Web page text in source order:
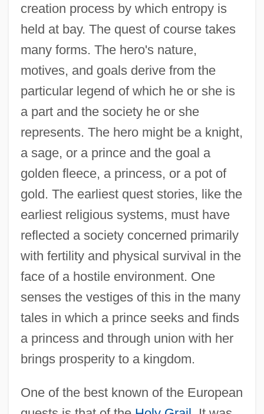
creation process by which entropy is
held at bay. The quest of course takes
many forms. The hero's nature,
motives, and goals derive from the
particular legend of which he or she is
a part and the society he or she
represents. The hero might be a knight,
a sage, or a prince and the goal a
golden fleece, a princess, or a pot of
gold. The earliest quest stories, like the
earliest religious systems, must have
reflected a society concerned primarily
with fertility and physical survival in the
face of a hostile environment. One
senses the vestiges of this in the many
tales in which a prince seeks and finds
a princess and through union with her
brings prosperity to a kingdom.
One of the best known of the European